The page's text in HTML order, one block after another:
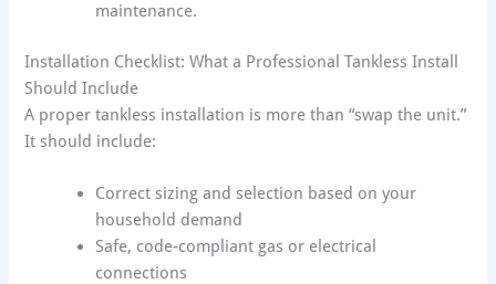
maintenance.
Installation Checklist: What a Professional Tankless Install
Should Include
A proper tankless installation is more than “swap the unit.”
It should include:
Correct sizing and selection based on your
household demand
Safe, code-compliant gas or electrical
connections